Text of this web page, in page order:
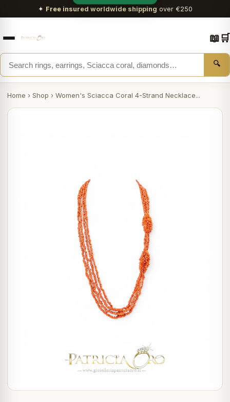
✦ Free insured worldwide shipping over €250
🔍
📖🛒
Home › Shop › Women's Sciacca Coral 4-Strand Necklace...